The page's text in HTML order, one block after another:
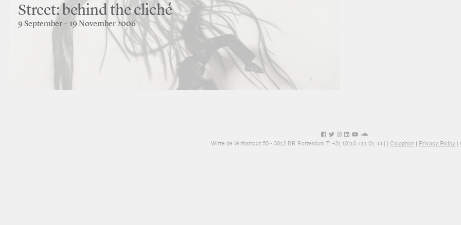
Street: behind the cliché
9 September – 19 November 2006
Witte de Withstraat 50 - 3012 BR Rotterdam T: +31 (0)10 411 01 44 | Colophon Privacy Policy